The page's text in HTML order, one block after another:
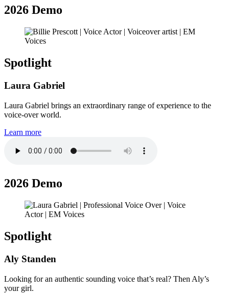
2026 Demo
Spotlight
Laura Gabriel
Laura Gabriel brings an extraordinary range of experience to the
voice-over world.
Learn more
2026 Demo
Spotlight
Aly Standen
Looking for an authentic sounding voice that’s real? Then Aly’s
your girl.